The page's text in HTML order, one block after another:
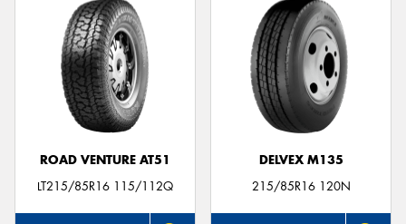
ROAD VENTURE AT51
LT215/85R16 115/112Q
DELVEX M135
215/85R16 120N
Send